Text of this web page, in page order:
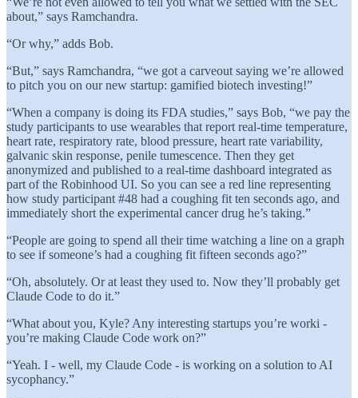
about,” says Ramchandra.
“Or why,” adds Bob.
“But,” says Ramchandra, “we got a carveout saying we’re allowed
to pitch you on our new startup: gamified biotech investing!”
“When a company is doing its FDA studies,” says Bob, “we pay the
study participants to use wearables that report real-time temperature,
heart rate, respiratory rate, blood pressure, heart rate variability,
galvanic skin response, penile tumescence. Then they get
anonymized and published to a real-time dashboard integrated as
part of the Robinhood UI. So you can see a red line representing
how study participant #48 had a coughing fit ten seconds ago, and
immediately short the experimental cancer drug he’s taking.”
“People are going to spend all their time watching a line on a graph
to see if someone’s had a coughing fit fifteen seconds ago?”
“Oh, absolutely. Or at least they used to. Now they’ll probably get
Claude Code to do it.”
“What about you, Kyle? Any interesting startups you’re worki -
you’re making Claude Code work on?”
“Yeah. I - well, my Claude Code - is working on a solution to AI
sycophancy.”